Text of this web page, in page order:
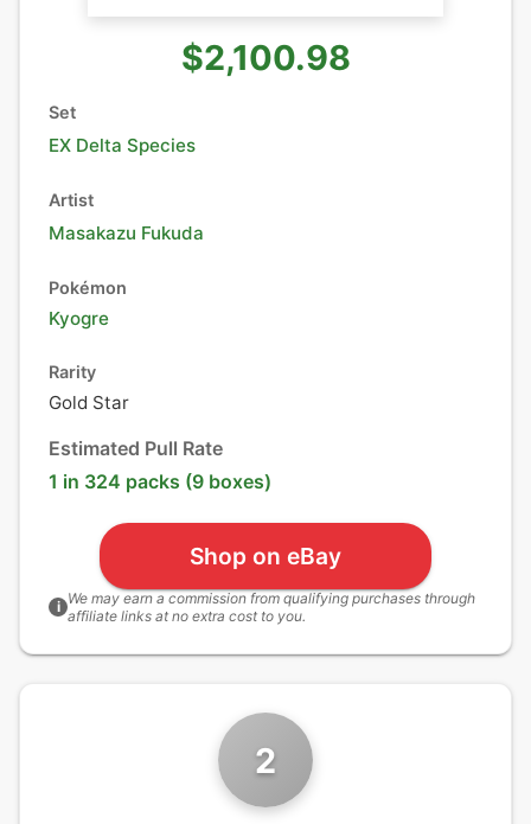
$2,100.98
Set
EX Delta Species
Artist
Masakazu Fukuda
Pokémon
Kyogre
Rarity
Gold Star
Estimated Pull Rate
1 in 324 packs (9 boxes)
Shop on eBay
i We may earn a commission from qualifying purchases through
affiliate links at no extra cost to you.
2